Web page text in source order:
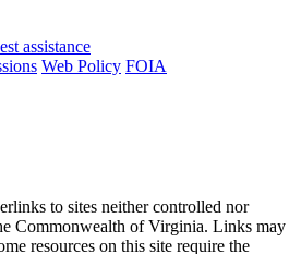
assistance
Web Policy FOIA
to sites neither controlled nor
Commonwealth of Virginia. Links may
resources on this site require the